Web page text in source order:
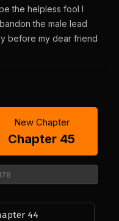
the helpless fool I
the male lead
before my dear friend
New Chapter
Chapter 45
44